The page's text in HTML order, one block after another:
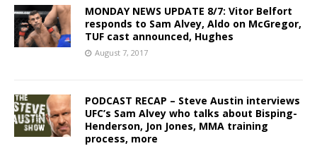
MONDAY NEWS UPDATE 8/7: Vitor Belfort
responds to Sam Alvey, Aldo on McGregor,
TUF cast announced, Hughes
August 7, 2017
PODCAST RECAP – Steve Austin interviews
UFC’s Sam Alvey who talks about Bisping-
Henderson, Jon Jones, MMA training
process, more